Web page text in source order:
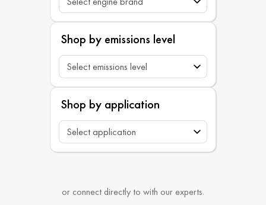
Shop by emissions level
Shop by application
or connect directly to with our experts.